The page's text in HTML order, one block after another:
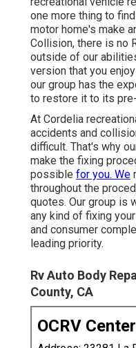
one more thing to
motor home's make
Collision, there is no
outside of our
version that you
our group has the
to restore it to its
At Cordelia
accidents and
difficult. That's why
make the fixing
possible for you. We
throughout the
quotes. Our group is
any kind of fixing
and consumer
leading priority.
Rv Auto Body
County, CA
OCRV Center